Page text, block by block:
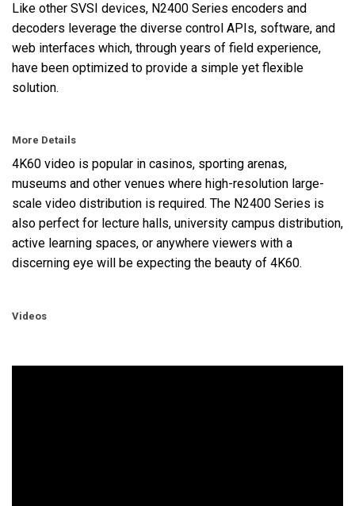
Like other SVSI devices, N2400 Series encoders and
decoders leverage the diverse control APIs, software, and
web interfaces which, through years of field experience,
have been optimized to provide a simple yet flexible
solution.
More Details
4K60 video is popular in casinos, sporting arenas,
museums and other venues where high-resolution large-
scale video distribution is required. The N2400 Series is
also perfect for lecture halls, university campus distribution,
active learning spaces, or anywhere viewers with a
discerning eye will be expecting the beauty of 4K60.
Videos